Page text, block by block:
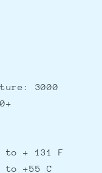
3000
to + 131 F
to +55 C